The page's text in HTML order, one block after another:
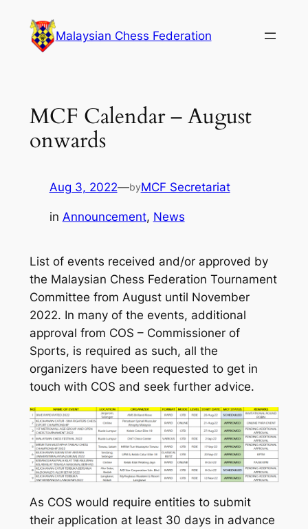
content
Malaysian Chess Federation
MCF Calendar – August
onwards
Aug 3, 2022—byMCF Secretariat
in Announcement, News
List of events received and/or approved by
the Malaysian Chess Federation Tournament
Committee from August until November
2022. In many of the events, additional
approval from COS – Commissioner of
Sports, is required as such, all the
organizers have been requested to get in
touch with COS and seek further advice.
As COS would require entities to submit
their application at least 30 days in advance